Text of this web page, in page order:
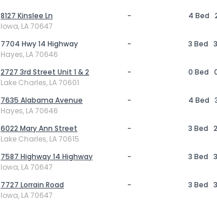
8127 Kinslee Ln
Iowa, LA 70647
- 4 Bed
7704 Hwy 14 Highway
Hayes, LA 70646
- 3 Bed
2727 3rd Street Unit 1 & 2
Lake Charles, LA 70601
- 0 Bed
7635 Alabama Avenue
Hayes, LA 70646
- 4 Bed
6022 Mary Ann Street
Lake Charles, LA 70615
- 3 Bed
7587 Highway 14 Highway
Iowa, LA 70647
- 3 Bed
7727 Lorrain Road
Iowa, LA 70647
- 3 Bed